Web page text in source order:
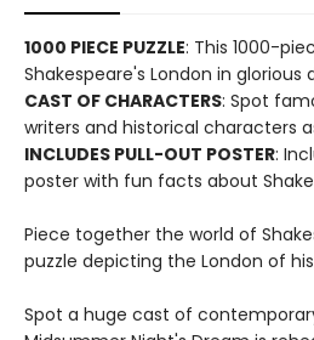
1000 PIECE PUZZLE: This 1000-
Shakespeare's London in glorious
CAST OF CHARACTERS: Spot
writers and historical characters
INCLUDES PULL-OUT POSTER:
poster with fun facts about
Piece together the world of
puzzle depicting the London of
Spot a huge cast of